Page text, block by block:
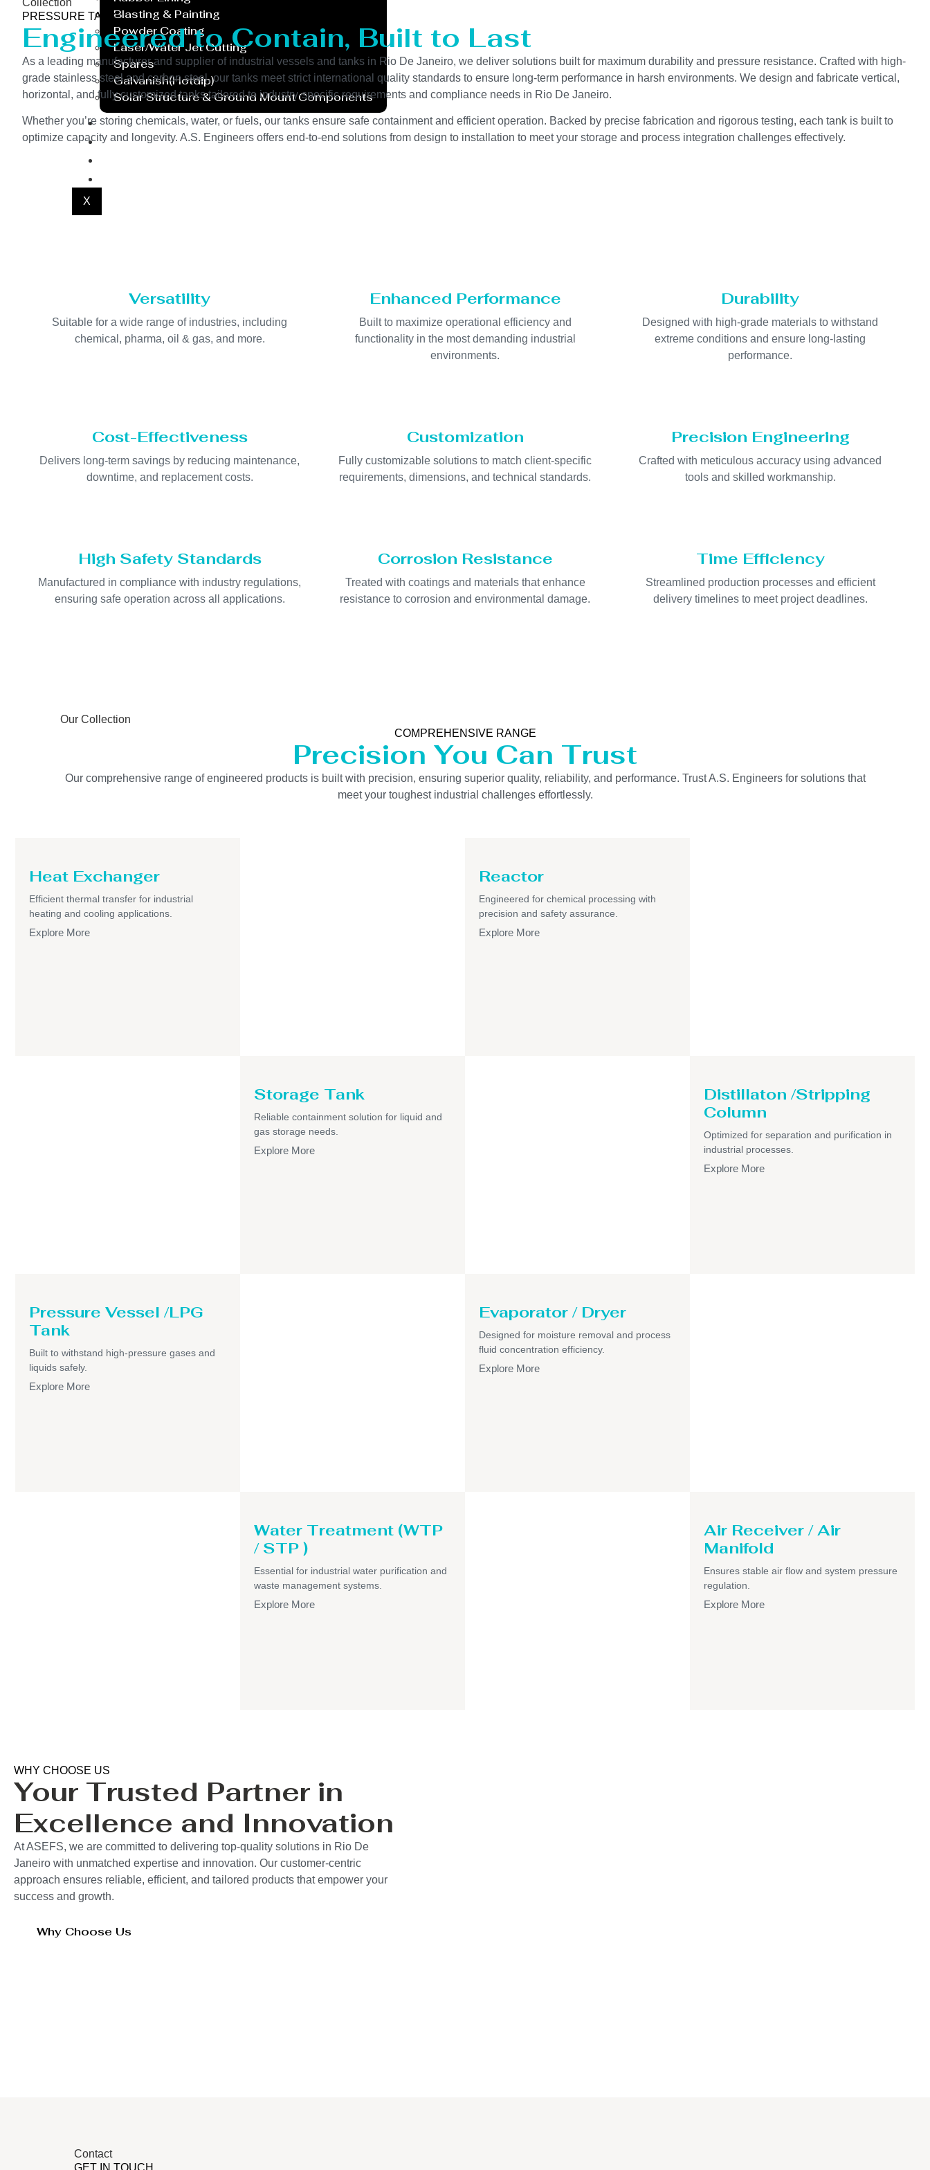
Blasting & Painting
Powder Coating
Laser/Water Jet Cutting
Spares
Galvanish(Hotdip)
Solar Structure & Ground Mount Components
Export
Catalogue
X
Collection
PRESSURE TANK
Engineered to Contain, Built to Last
As a leading manufacturer and supplier of industrial vessels and tanks in Rio De Janeiro, we deliver solutions built for maximum durability and pressure resistance. Crafted with high-
grade stainless steel and carbon steel, our tanks meet strict international quality standards to ensure long-term performance in harsh environments. We design and fabricate vertical,
horizontal, and fully customized tanks tailored to industry-specific requirements and compliance needs in Rio De Janeiro.
Whether you’re storing chemicals, water, or fuels, our tanks ensure safe containment and efficient operation. Backed by precise fabrication and rigorous testing, each tank is built to
optimize capacity and longevity. A.S. Engineers offers end-to-end solutions from design to installation to meet your storage and process integration challenges effectively.
Versatility
Suitable for a wide range of industries, including
chemical, pharma, oil & gas, and more.
Enhanced Performance
Built to maximize operational efficiency and
functionality in the most demanding industrial
environments.
Durability
Designed with high-grade materials to withstand
extreme conditions and ensure long-lasting
performance.
Cost-Effectiveness
Delivers long-term savings by reducing maintenance,
downtime, and replacement costs.
Customization
Fully customizable solutions to match client-specific
requirements, dimensions, and technical standards.
Precision Engineering
Crafted with meticulous accuracy using advanced
tools and skilled workmanship.
High Safety Standards
Manufactured in compliance with industry regulations,
ensuring safe operation across all applications.
Corrosion Resistance
Treated with coatings and materials that enhance
resistance to corrosion and environmental damage.
Time Efficiency
Streamlined production processes and efficient
delivery timelines to meet project deadlines.
Our Collection
COMPREHENSIVE RANGE
Precision You Can Trust
Our comprehensive range of engineered products is built with precision, ensuring superior quality, reliability, and performance. Trust A.S. Engineers for solutions that
meet your toughest industrial challenges effortlessly.
Heat Exchanger
Efficient thermal transfer for industrial
heating and cooling applications.
Explore More
Reactor
Engineered for chemical processing with
precision and safety assurance.
Explore More
Storage Tank
Reliable containment solution for liquid and
gas storage needs.
Explore More
Distillaton /Stripping
Column
Optimized for separation and purification in
industrial processes.
Explore More
Pressure Vessel /LPG
Tank
Built to withstand high-pressure gases and
liquids safely.
Explore More
Evaporator / Dryer
Designed for moisture removal and process
fluid concentration efficiency.
Explore More
Water Treatment (WTP
/ STP )
Essential for industrial water purification and
waste management systems.
Explore More
Air Receiver / Air
Manifold
Ensures stable air flow and system pressure
regulation.
Explore More
WHY CHOOSE US
Your Trusted Partner in
Excellence and Innovation
At ASEFS, we are committed to delivering top-quality solutions in Rio De
Janeiro with unmatched expertise and innovation. Our customer-centric
approach ensures reliable, efficient, and tailored products that empower your
success and growth.
Why Choose Us
Contact
GET IN TOUCH